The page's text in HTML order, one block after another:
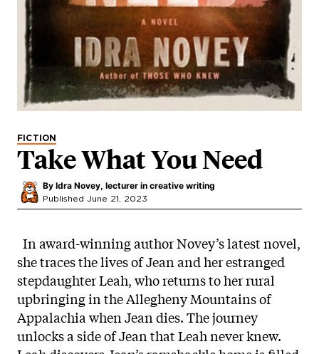
FICTION
Take What You Need
By Idra Novey, lecturer in creative writing
Published June 21, 2023
In award-winning author Novey’s latest novel,
she traces the lives of Jean and her estranged
stepdaughter Leah, who returns to her rural
upbringing in the Allegheny Mountains of
Appalachia when Jean dies. The journey
unlocks a side of Jean that Leah never knew.